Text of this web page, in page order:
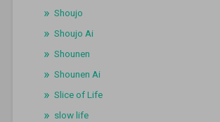
Shoujo
Shoujo Ai
Shounen
Shounen Ai
Slice of Life
slow life